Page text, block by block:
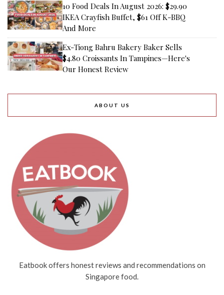
10 Food Deals In August 2026: $29.90
IKEA Crayfish Buffet, $61 Off K-BBQ
And More
Ex-Tiong Bahru Bakery Baker Sells
$4.80 Croissants In Tampines—Here's
Our Honest Review
ABOUT US
Eatbook offers honest reviews and recommendations on
Singapore food.